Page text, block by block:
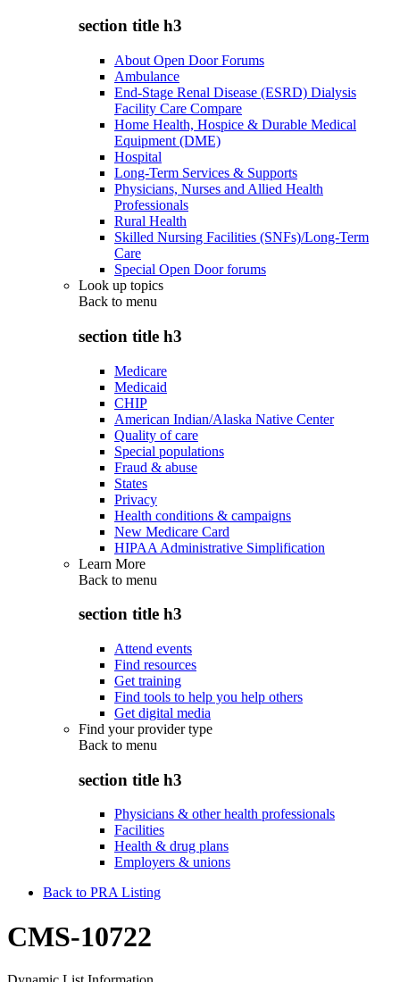
section title h3
About Open Door Forums
Ambulance
End-Stage Renal Disease (ESRD) Dialysis
Facility Care Compare
Home Health, Hospice & Durable Medical
Equipment (DME)
Hospital
Long-Term Services & Supports
Physicians, Nurses and Allied Health
Professionals
Rural Health
Skilled Nursing Facilities (SNFs)/Long-Term
Care
Special Open Door forums
Look up topics
Back to menu
section title h3
Medicare
Medicaid
CHIP
American Indian/Alaska Native Center
Quality of care
Special populations
Fraud & abuse
States
Privacy
Health conditions & campaigns
New Medicare Card
HIPAA Administrative Simplification
Learn More
Back to menu
section title h3
Attend events
Find resources
Get training
Find tools to help you help others
Get digital media
Find your provider type
Back to menu
section title h3
Physicians & other health professionals
Facilities
Health & drug plans
Employers & unions
Back to PRA Listing
CMS-10722